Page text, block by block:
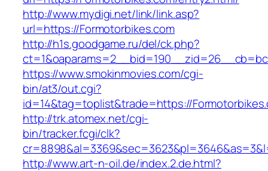
http://www.mydigi.net/link/link.asp?
url=https://Formotorbikes.com
http://h1s.goodgame.ru/del/ck.php?
https://www.smokinmovies.com/cgi-
bin/at3/out.cgi?
id=14&tag=toplist&trade=https://
http://trk.atomex.net/cgi-
bin/tracker.fcgi/clk?
http://www.art-n-oil.de/index.2.de.html?